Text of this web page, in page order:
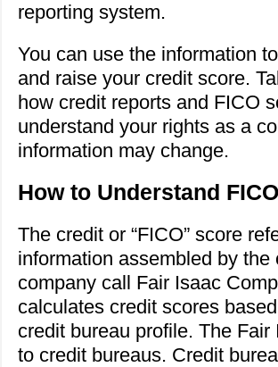
reporting system.
You can use the information
and raise your credit score.
how credit reports and FICO
understand your rights as a
information may change.
How to Understand FICO
The credit or “FICO” score
information assembled by
company call Fair Isaac
calculates credit scores
credit bureau profile. The
to credit bureaus. Credit